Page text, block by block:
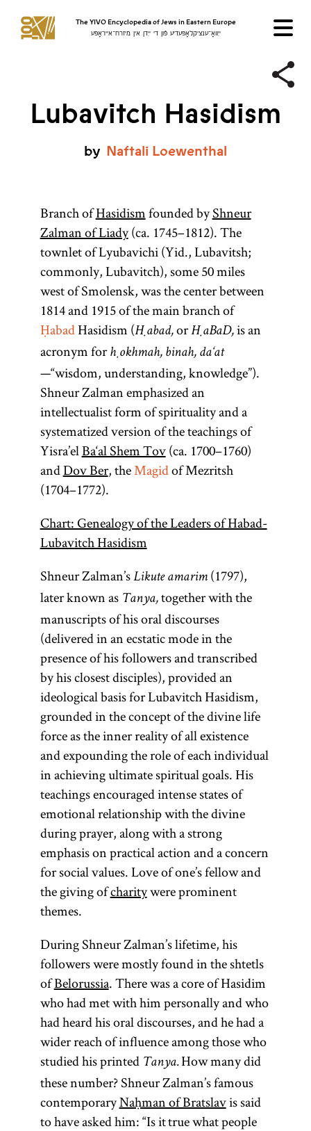
The YIVO Encyclopedia of Jews in Eastern Europe
ייִוואָ־ענציקלאָפּעדיע פֿון די ייִדן אין מיזרח־אייראָפּע
Lubavitch Hasidism
by Naftali Loewenthal
Branch ofHasidismfounded byShneur
Zalman of Liady(ca. 1745–1812). The
townlet of Lyubavichi (Yid., Lubavitsh;
commonly, Lubavitch), some 50 miles
west of Smolensk, was the center between
1814 and 1915 of the main branch of
ḤabadHasidism (Ḥabad,orḤaBaD,is an
acronym for ḥokhmah, binah, da‘at
—“wisdom, understanding, knowledge”).
Shneur Zalman emphasized an
intellectualist form of spirituality and a
systematized version of the teachings of
Yisra’elBa‘al Shem Tov(ca. 1700–1760)
andDov Ber, theMagidof Mezritsh
(1704–1772).
Chart: Genealogy of the Leaders of Habad-
Lubavitch Hasidism
Shneur Zalman’s Likute amarim(1797),
later known as Tanya,together with the
manuscripts of his oral discourses
(delivered in an ecstatic mode in the
presence of his followers and transcribed
by his closest disciples), provided an
ideological basis for Lubavitch Hasidism,
grounded in the concept of the divine life
force as the inner reality of all existence
and expounding the role of each individual
in achieving ultimate spiritual goals. His
teachings encouraged intense states of
emotional relationship with the divine
during prayer, along with a strong
emphasis on practical action and a concern
for social values. Love of one’s fellow and
the giving ofcharitywere prominent
themes.
During Shneur Zalman’s lifetime, his
followers were mostly found in the shtetls
ofBelorussia. There was a core of Hasidim
who had met with him personally and who
had heard his oral discourses, and he had a
wider reach of influence among those who
studied his printed Tanya.How many did
these number? Shneur Zalman’s famous
contemporaryNaḥman of Bratslavis said
to have asked him: “Is it true what people